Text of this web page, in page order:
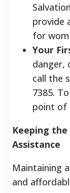
provide
for
Your
danger,
call the
7385.
point of
Keeping
Assistance
Maintaining
and